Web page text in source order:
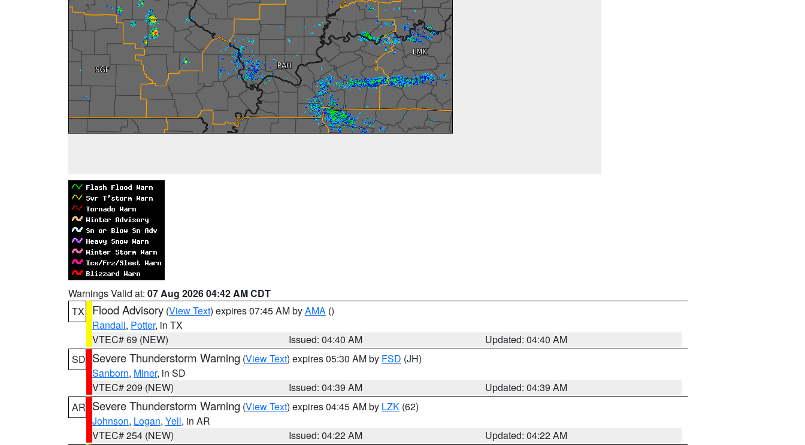
Warnings Valid at: 07 Aug 2026 04:42 AM CDT
TX
Flood Advisory (View Text) expires 07:45 AM byAMA ()
Randall, Potter, in TX
VTEC# 69 (NEW)
Issued: 04:40 AM
Updated: 04:40 AM
SD Severe Thunderstorm Warning (View Text) expires 05:30 AM by FSD (JH)
Sanborn, Miner, in SD
VTEC# 209 (NEW)
Issued: 04:39 AM
Updated: 04:39 AM
AR Severe Thunderstorm Warning (View Text) expires 04:45 AM by LZK (62)
Johnson, Logan, Yell, in AR
VTEC# 254 (NEW)
Issued: 04:22 AM
Updated: 04:22 AM